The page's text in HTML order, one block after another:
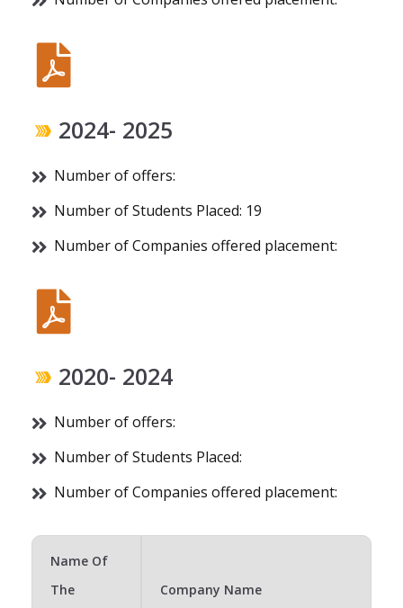
2024- 2025
Number of offers:
Number of Students Placed: 19
Number of Companies offered placement:
2020- 2024
Number of offers:
Number of Students Placed:
Number of Companies offered placement:
Name Of
The
Company Name